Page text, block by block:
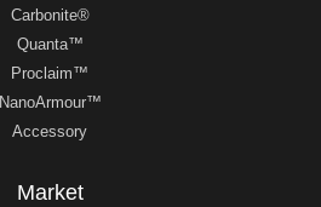
Carbonite®
Quanta™
Proclaim™
NanoArmour™
Accessory
Market